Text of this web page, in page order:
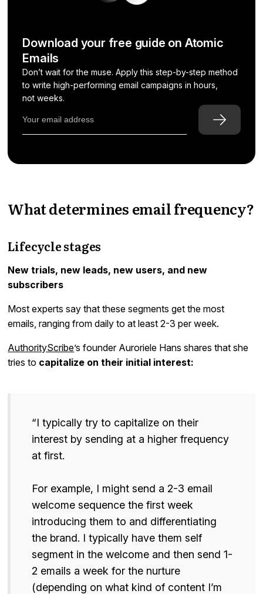
Download your free guide on Atomic
Emails
Don’t wait for the muse. Apply this step-by-step method
to write high-performing email campaigns in hours,
not weeks.
What determines email frequency?
Lifecycle stages
New trials, new leads, new users, and new
subscribers
Most experts say that these segments get the most
emails, ranging from daily to at least 2-3 per week.
AuthorityScribe’s founder Auroriele Hans shares that she
tries to capitalize on their initial interest:
“I typically try to capitalize on their
interest by sending at a higher frequency
at first.
For example, I might send a 2-3 email
welcome sequence the first week
introducing them to and differentiating
the brand. I typically have them self
segment in the welcome and then send 1-
2 emails a week for the nurture
(depending on what kind of content I’m